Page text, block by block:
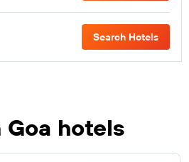
Search Hotels
Goa hotels